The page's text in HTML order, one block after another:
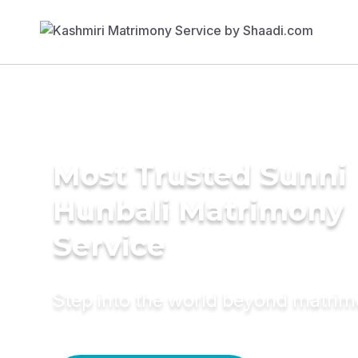
Most Trusted Sunni
Hunbali Matrimony
Service
Step into the world beyond